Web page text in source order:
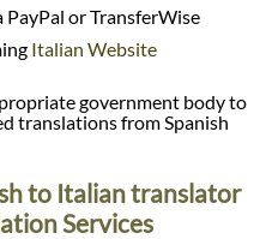
PayPal or TransferWise
Italian Website
government body to
translations from Spanish
to Italian translator
Services